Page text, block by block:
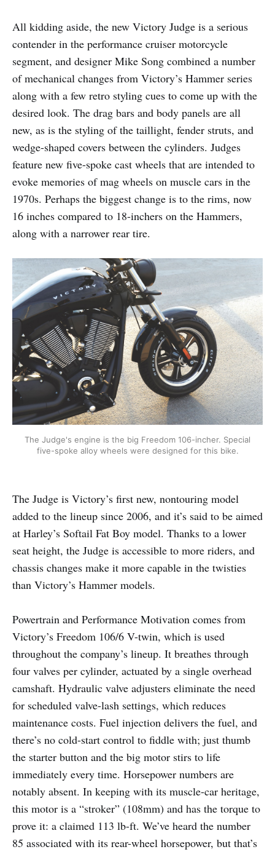
All kidding aside, the new Victory Judge is a serious
contender in the performance cruiser motorcycle
segment, and designer Mike Song combined a number
of mechanical changes from Victory’s Hammer series
along with a few retro styling cues to come up with the
desired look. The drag bars and body panels are all
new, as is the styling of the taillight, fender struts, and
wedge-shaped covers between the cylinders. Judges
feature new five-spoke cast wheels that are intended to
evoke memories of mag wheels on muscle cars in the
1970s. Perhaps the biggest change is to the rims, now
16 inches compared to 18-inchers on the Hammers,
along with a narrower rear tire.
The Judge's engine is the big Freedom 106-incher. Special
five-spoke alloy wheels were designed for this bike.
The Judge is Victory’s first new, nontouring model
added to the lineup since 2006, and it’s said to be aimed
at Harley’s Softail Fat Boy model. Thanks to a lower
seat height, the Judge is accessible to more riders, and
chassis changes make it more capable in the twisties
than Victory’s Hammer models.
Powertrain and Performance Motivation comes from
Victory’s Freedom 106/6 V-twin, which is used
throughout the company’s lineup. It breathes through
four valves per cylinder, actuated by a single overhead
camshaft. Hydraulic valve adjusters eliminate the need
for scheduled valve-lash settings, which reduces
maintenance costs. Fuel injection delivers the fuel, and
there’s no cold-start control to fiddle with; just thumb
the starter button and the big motor stirs to life
immediately every time. Horsepower numbers are
notably absent. In keeping with its muscle-car heritage,
this motor is a “stroker” (108mm) and has the torque to
prove it: a claimed 113 lb-ft. We’ve heard the number
85 associated with its rear-wheel horsepower, but that’s